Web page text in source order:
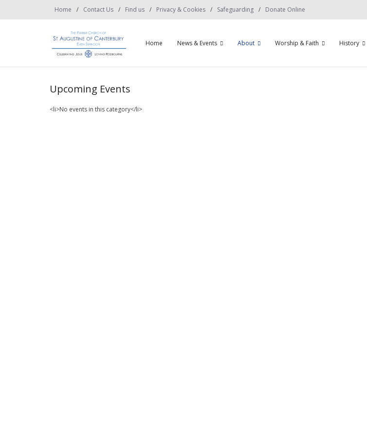
Home Contact Us Find us Privacy & Cookies Safeguarding Donate Online
Home News & Events About Worship & Faith History
Upcoming Events
<li>No events in this category</li>